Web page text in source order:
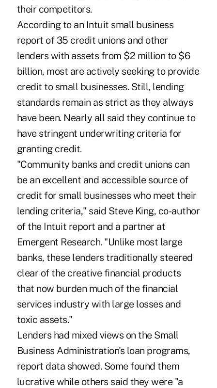
their competitors.
According to an Intuit small business
report of 35 credit unions and other
lenders with assets from $2 million to $6
billion, most are actively seeking to provide
credit to small businesses. Still, lending
standards remain as strict as they always
have been. Nearly all said they continue to
have stringent underwriting criteria for
granting credit.
"Community banks and credit unions can
be an excellent and accessible source of
credit for small businesses who meet their
lending criteria," said Steve King, co-author
of the Intuit report and a partner at
Emergent Research. "Unlike most large
banks, these lenders traditionally steered
clear of the creative financial products
that now burden much of the financial
services industry with large losses and
toxic assets."
Lenders had mixed views on the Small
Business Administration's loan programs,
report data showed. Some found them
lucrative while others said they were "a